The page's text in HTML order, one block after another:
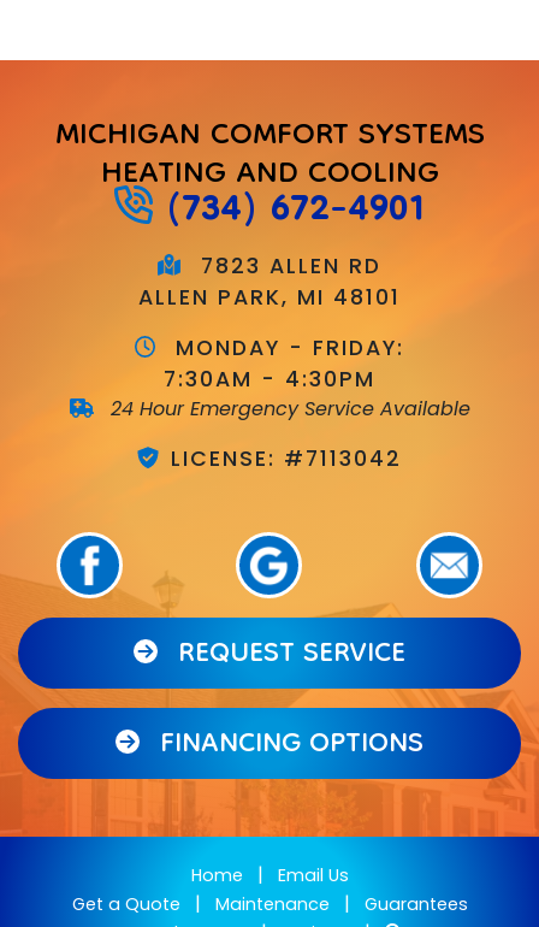
MICHIGAN COMFORT SYSTEMS
HEATING AND COOLING
(734) 672-4901
7823 ALLEN RD
ALLEN PARK, MI 48101
MONDAY - FRIDAY:
7:30AM - 4:30PM
24 Hour Emergency Service Available
LICENSE: #7113042
REQUEST SERVICE
FINANCING OPTIONS
Home | Email Us
Get a Quote | Maintenance | Guarantees